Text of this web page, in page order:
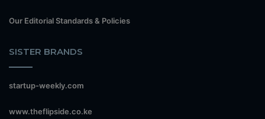
Our Editorial Standards & Policies
SISTER BRANDS
startup-weekly.com
www.theflipside.co.ke